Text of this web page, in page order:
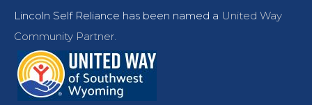
Lincoln Self Reliance has been named a United Way
Community Partner.